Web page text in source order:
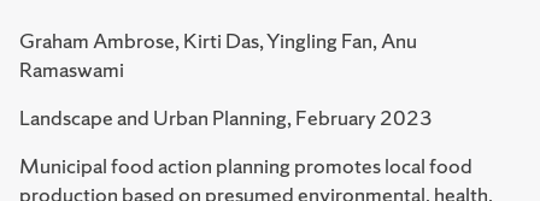
Graham Ambrose, Kirti Das, Yingling Fan, Anu
Ramaswami
Landscape and Urban Planning, February 2023
Municipal food action planning promotes local food
production based on presumed environmental, health,